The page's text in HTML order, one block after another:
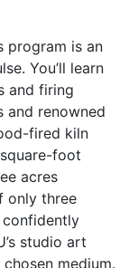
program is an
You’ll learn
and firing
and renowned
fired kiln
foot
acres
only three
studio art
medium.